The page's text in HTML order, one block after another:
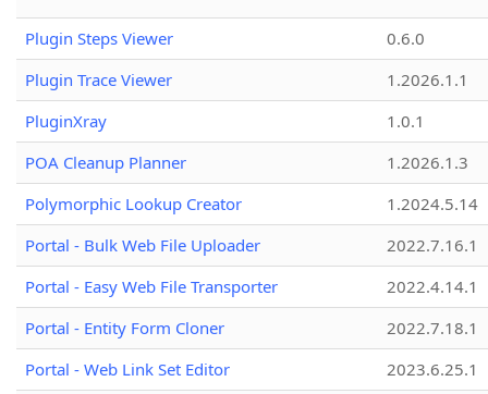
Plugin Steps Viewer
0.6.0
Plugin Trace Viewer
1.2026.1.1
PluginXray
1.0.1
POA Cleanup Planner
1.2026.1.3
Polymorphic Lookup Creator
1.2024.5.14
Portal - Bulk Web File Uploader
2022.7.16.1
Portal - Easy Web File Transporter
2022.4.14.1
Portal - Entity Form Cloner
2022.7.18.1
Portal - Web Link Set Editor
2023.6.25.1